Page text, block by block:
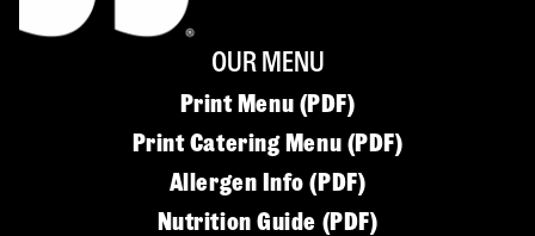
OUR MENU
Print Menu (PDF)
Print Catering Menu (PDF)
Allergen Info (PDF)
Nutrition Guide (PDF)